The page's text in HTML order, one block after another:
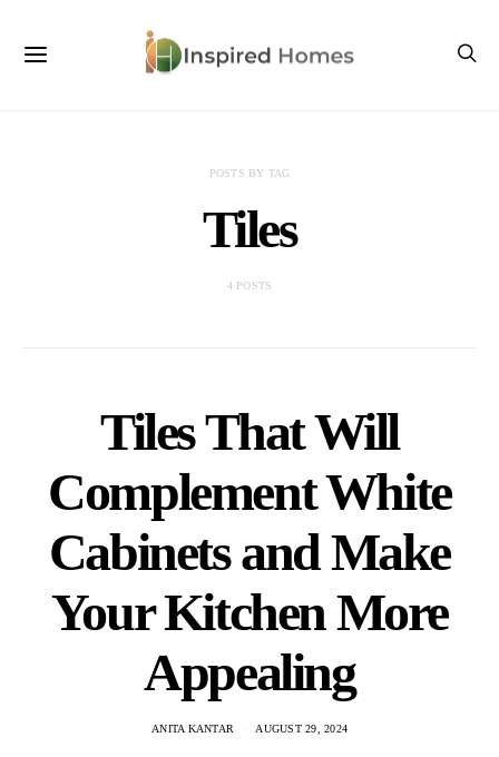
POSTS BY TAG
Tiles
4 POSTS
Tiles That Will
Complement White
Cabinets and Make
Your Kitchen More
Appealing
ANITA KANTAR AUGUST 29, 2024